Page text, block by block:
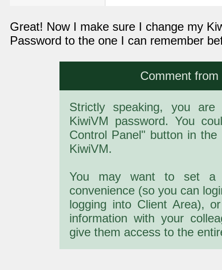
Great! Now I make sure I change my
Password to the one I can remember
Comment
Strictly speaking, you
KiwiVM password. You
Control Panel" button in
KiwiVM.
You may want to set a
convenience (so you can
logging into Client Area),
information with your
give them access to the